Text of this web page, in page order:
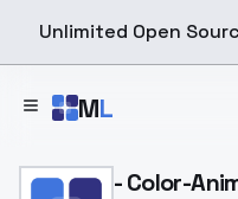
Unlimited Open
ML
Home > Models >
- Color-